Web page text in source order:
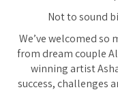
Not to sound
We’ve welcomed so
from dream couple
winning artist
success, challenges